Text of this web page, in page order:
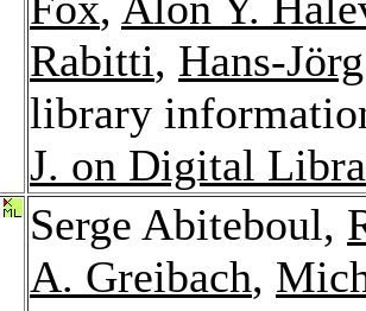
Rabitti, Hans-
library
J. on Digital
Serge Abiteboul,
A. Greibach,